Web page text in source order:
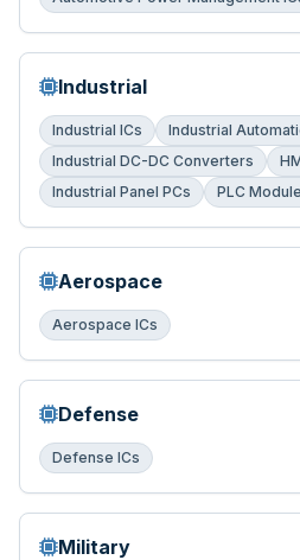
Industrial
Industrial ICs Industrial
Industrial DC-DC Converters
Industrial Panel PCs
PLC
Aerospace
Aerospace ICs
Defense
Defense ICs
Military